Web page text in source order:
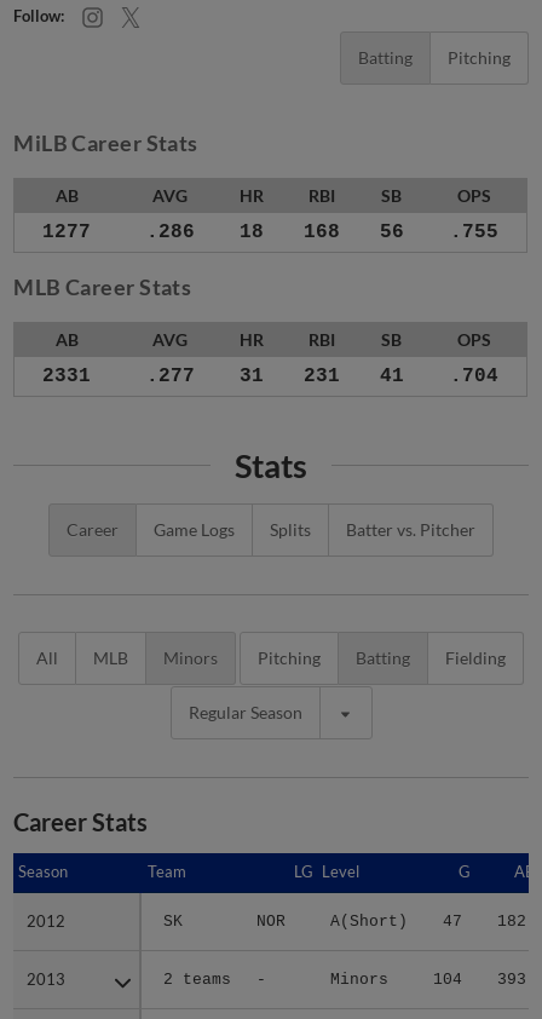
Follow:
Batting Pitching
MiLB Career Stats
AB AVG HR RBI SB OPS
1277 .286 18 168 56 .755
MLB Career Stats
AB AVG HR RBI SB OPS
2331 .277 31 231 41 .704
Stats
Career Game Logs Splits Batter vs. Pitcher
All MLB Minors Pitching Batting Fielding
Regular Season
Career Stats
Season Team LG Level G AB
2012 SK NOR A(Short) 47 182
2013 2 teams - Minors 104 393
Season
2012
2013